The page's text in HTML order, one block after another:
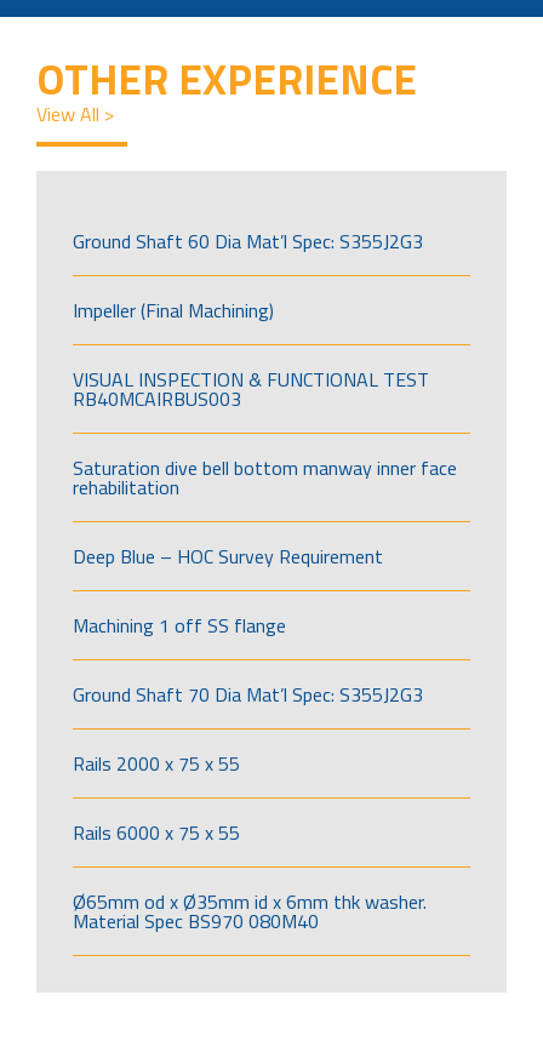
OTHER EXPERIENCE
View All >
Ground Shaft 60 Dia Mat’l Spec: S355J2G3
Impeller (Final Machining)
VISUAL INSPECTION & FUNCTIONAL TEST
RB40MCAIRBUS003
Saturation dive bell bottom manway inner face
rehabilitation
Deep Blue – HOC Survey Requirement
Machining 1 off SS flange
Ground Shaft 70 Dia Mat’l Spec: S355J2G3
Rails 2000 x 75 x 55
Rails 6000 x 75 x 55
Ø65mm od x Ø35mm id x 6mm thk washer.
Material Spec BS970 080M40